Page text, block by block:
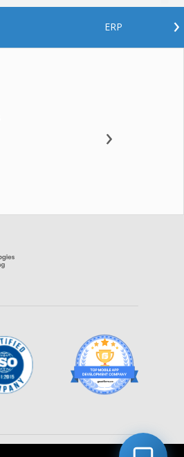
ERP ›
›
▸ Bigger